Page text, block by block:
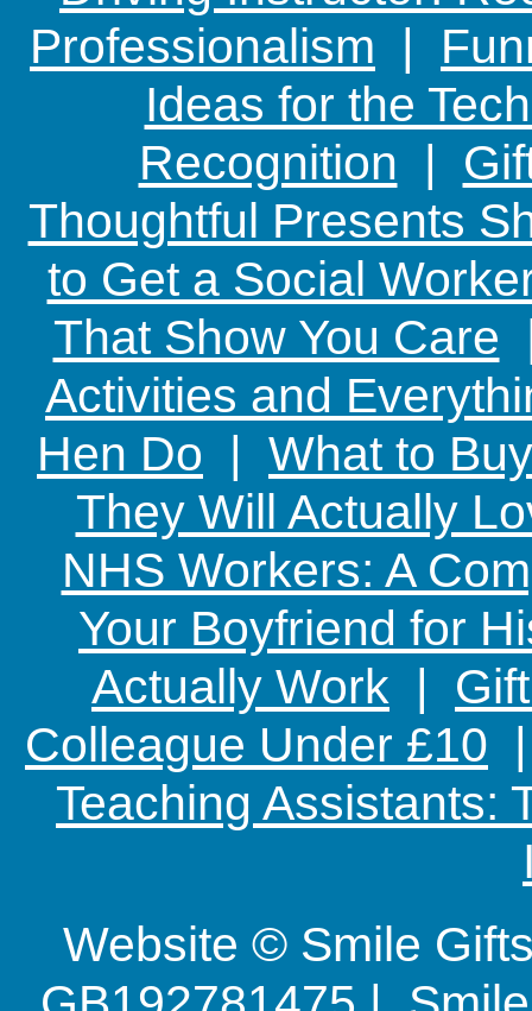
Professionalism |
Ideas for the
Recognition |
Thoughtful Presents
to Get a Social
That Show You Care
Activities and
Hen Do | What to
They Will Actually
NHS Workers: A
Your Boyfriend for
Actually Work |
Colleague Under £10
Teaching Assistants:
Website © Smile